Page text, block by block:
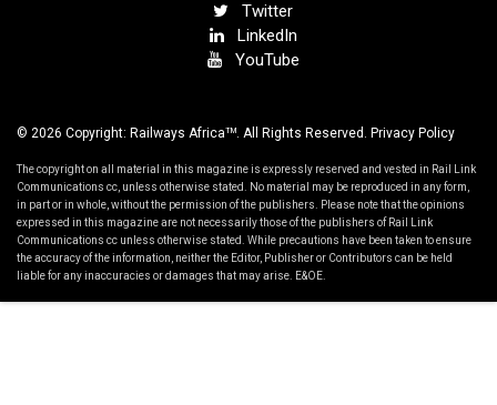
Twitter
LinkedIn
YouTube
© 2026 Copyright: Railways AfricaTM. All Rights Reserved. Privacy Policy
The copyright on all material in this magazine is expressly reserved and vested in Rail Link
Communications cc, unless otherwise stated. No material may be reproduced in any form,
in part or in whole, without the permission of the publishers. Please note that the opinions
expressed in this magazine are not necessarily those of the publishers of Rail Link
Communications cc unless otherwise stated. While precautions have been taken to ensure
the accuracy of the information, neither the Editor, Publisher or Contributors can be held
liable for any inaccuracies or damages that may arise. E&OE.